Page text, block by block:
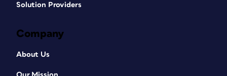
Solution Providers
Company
About Us